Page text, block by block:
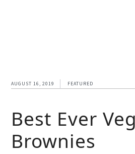
AUGUST 16, 2019 FEATURED
Best Ever
Brownies